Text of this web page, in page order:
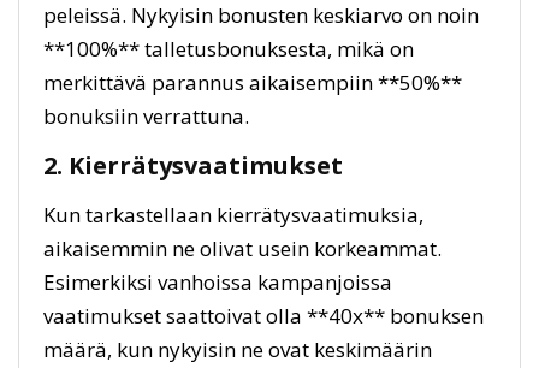
peleissä. Nykyisin bonusten keskiarvo on noin
**100%** talletusbonuksesta, mikä on
merkittävä parannus aikaisempiin **50%**
bonuksiin verrattuna.
2. Kierrätysvaatimukset
Kun tarkastellaan kierrätysvaatimuksia,
aikaisemmin ne olivat usein korkeammat.
Esimerkiksi vanhoissa kampanjoissa
vaatimukset saattoivat olla **40x** bonuksen
määrä, kun nykyisin ne ovat keskimäärin